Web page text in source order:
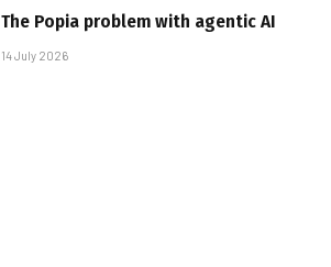
The Popia problem with agentic AI
14 July 2026